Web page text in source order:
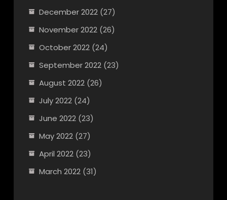
December 2022(27)
November 2022(26)
October 2022(24)
September 2022(23)
August 2022(26)
July 2022(24)
June 2022(23)
May 2022(27)
April 2022(23)
March 2022(31)